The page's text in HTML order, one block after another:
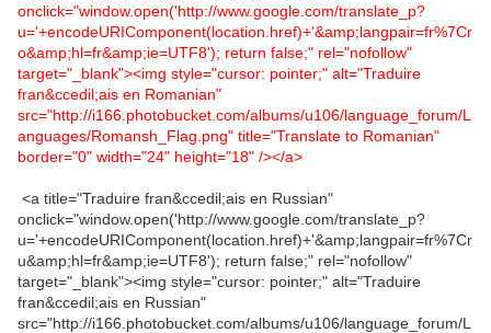
onclick="window.open('http://www.google.com/translate_p?
u='+encodeURIComponent(location.href)+'&amp;langpair=fr%7Cr
o&amp;hl=fr&amp;ie=UTF8'); return false;" rel="nofollow"
target="_blank"><img style="cursor: pointer;" alt="Traduire
fran&ccedil;ais en Romanian"
src="http://i166.photobucket.com/albums/u106/language_forum/L
anguages/Romansh_Flag.png" title="Translate to Romanian"
border="0" width="24" height="18" /></a>
<a title="Traduire fran&ccedil;ais en Russian"
onclick="window.open('http://www.google.com/translate_p?
u='+encodeURIComponent(location.href)+'&amp;langpair=fr%7Cr
u&amp;hl=fr&amp;ie=UTF8'); return false;" rel="nofollow"
target="_blank"><img style="cursor: pointer;" alt="Traduire
fran&ccedil;ais en Russian"
src="http://i166.photobucket.com/albums/u106/language_forum/L